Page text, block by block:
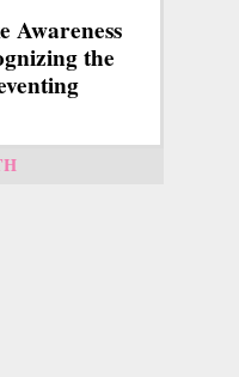
Awareness
the